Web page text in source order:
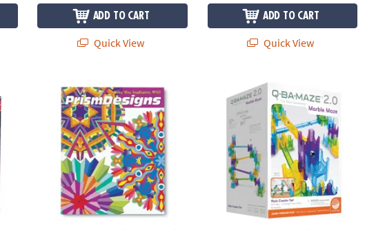
ADD TO CART
Quick View
ADD TO CART
Quick View
Prism Designs Coloring Book Q-BA-MAZE 2.0 Rails Creator Set